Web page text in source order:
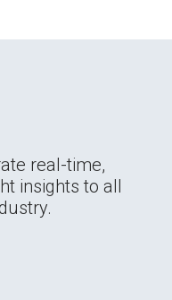
real-time,
insights to all